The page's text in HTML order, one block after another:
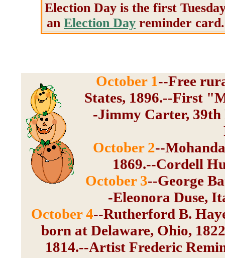
Election Day is the first
an Election Day reminder
October 1--Free
States, 1896.--First
-Jimmy Carter, 39th
October 2--
1869.--Cordell
October 3--George
-Eleonora Duse,
October 4--Rutherford B.
born at Delaware, Ohio,
1814.--Artist Frederic